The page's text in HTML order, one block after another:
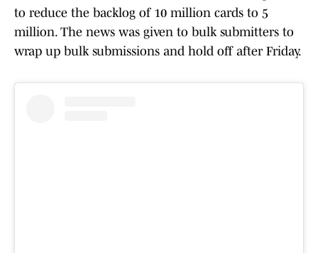
to reduce the backlog of 10 million cards to 5
million. The news was given to bulk submitters to
wrap up bulk submissions and hold off after Friday.